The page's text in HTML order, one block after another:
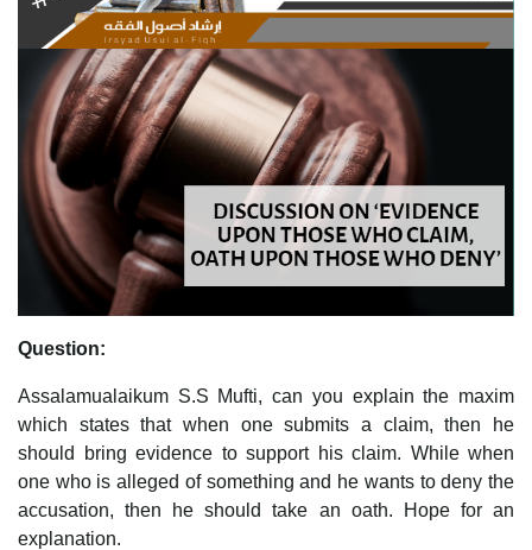
Question:
Assalamualaikum S.S Mufti, can you explain the maxim
which states that when one submits a claim, then he
should bring evidence to support his claim. While when
one who is alleged of something and he wants to deny the
accusation, then he should take an oath. Hope for an
explanation.